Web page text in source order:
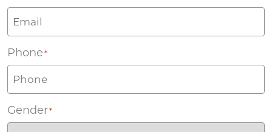
Phone *
Gender*